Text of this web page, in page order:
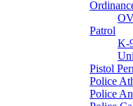
Patrol
K-
Pistol
Police
Police